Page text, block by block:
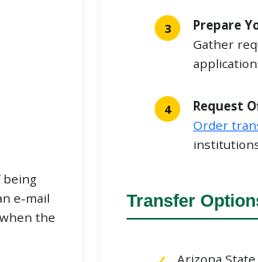
being
e-mail
the
Prepare
Gather
Request
Order
Transfer
Arizona